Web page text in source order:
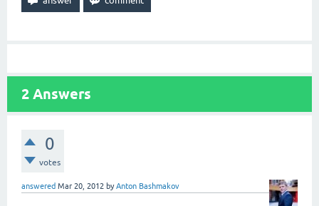
2 Answers
0
votes
answered Mar 20, 2012 byAnton Bashmakov